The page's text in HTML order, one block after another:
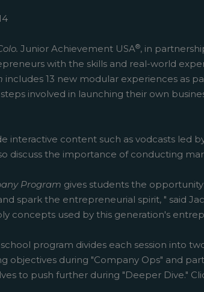
Junior Achievement USA®, in
with the skills and real-world
includes 13 new modular experiences as
involved in launching their own
interactive content such as vodcasts
discuss the importance of conducting
Program gives students the
spark the entrepreneurial spirit, " said
concepts used by this generation's
program divides each session into
objectives during "Company Ops" and
to push further during "Deeper Dive."